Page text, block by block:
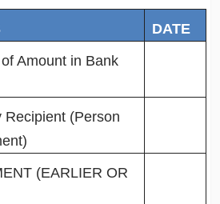
DATE
Amount in Bank
Recipient (Person
(EARLIER OR